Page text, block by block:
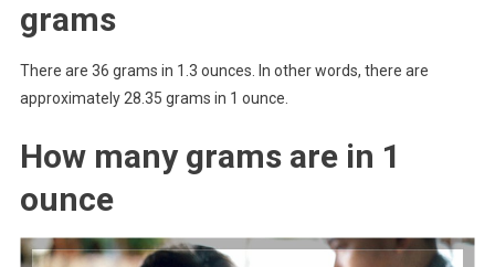
grams
There are 36 grams in 1.3 ounces. In other words, there are
approximately 28.35 grams in 1 ounce.
How many grams are in 1
ounce